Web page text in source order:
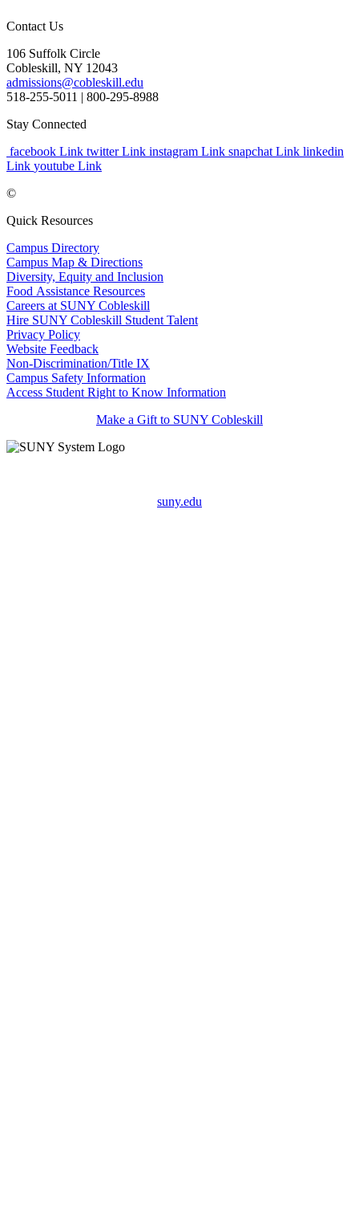
Contact Us
106 Suffolk Circle
Cobleskill, NY 12043
admissions@cobleskill.edu
518-255-5011 | 800-295-8988
Stay Connected
facebook Link twitter Link instagram Link snapchat Link linkedin
Link youtube Link
©
Quick Resources
Campus Directory
Campus Map & Directions
Diversity, Equity and Inclusion
Food Assistance Resources
Careers at SUNY Cobleskill
Hire SUNY Cobleskill Student Talent
Privacy Policy
Website Feedback
Non-Discrimination/Title IX
Campus Safety Information
Access Student Right to Know Information
Make a Gift to SUNY Cobleskill
suny.edu